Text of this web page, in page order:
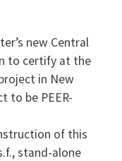
new Central
to certify at the
in New
to be PEER-
of this
stand-alone